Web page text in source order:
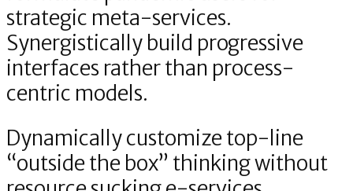
strategic meta-services.
Synergistically build progressive
interfaces rather than process-
centric models.
Dynamically customize top-line
“outside the box” thinking without